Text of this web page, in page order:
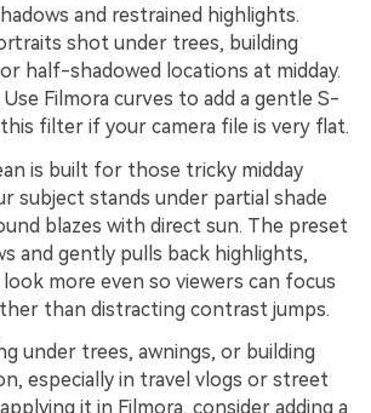
and restrained highlights.
shot under trees, building
half-shadowed locations at midday.
Use Filmora curves to add a gentle S-
filter if your camera file is very flat.
is built for those tricky midday
subject stands under partial shade
blazes with direct sun. The preset
and gently pulls back highlights,
more even so viewers can focus
than distracting contrast jumps.
under trees, awnings, or building
especially in travel vlogs or street
it in Filmora, consider adding a